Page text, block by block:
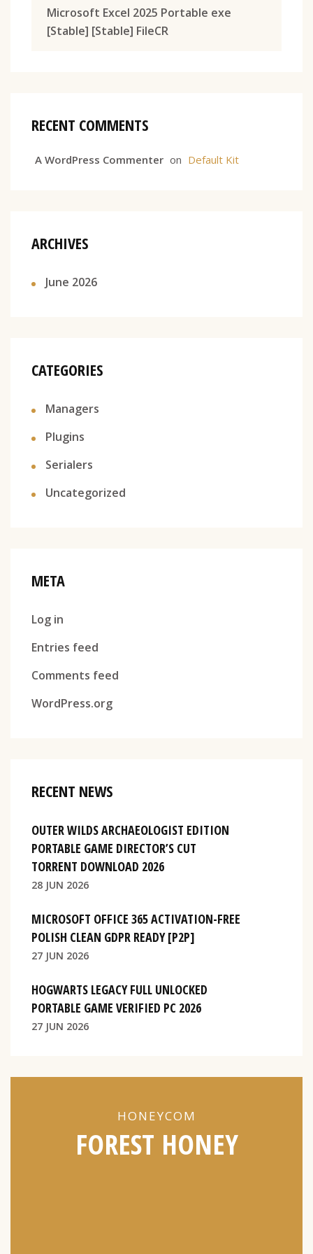
Microsoft Excel 2025 Portable exe
[Stable] [Stable] FileCR
RECENT COMMENTS
A WordPress Commenter on Default Kit
ARCHIVES
June 2026
CATEGORIES
Managers
Plugins
Serialers
Uncategorized
META
Log in
Entries feed
Comments feed
WordPress.org
RECENT NEWS
OUTER WILDS ARCHAEOLOGIST EDITION
PORTABLE GAME DIRECTOR’S CUT
TORRENT DOWNLOAD 2026
28 JUN 2026
MICROSOFT OFFICE 365 ACTIVATION-FREE
POLISH CLEAN GDPR READY [P2P]
27 JUN 2026
HOGWARTS LEGACY FULL UNLOCKED
PORTABLE GAME VERIFIED PC 2026
27 JUN 2026
HONEYCOM
FOREST HONEY